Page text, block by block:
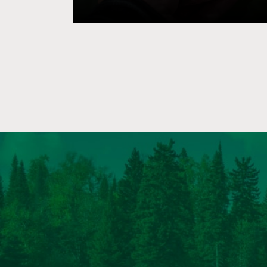
the world. For decades, there have
Reservoir in favor of “restoring” the